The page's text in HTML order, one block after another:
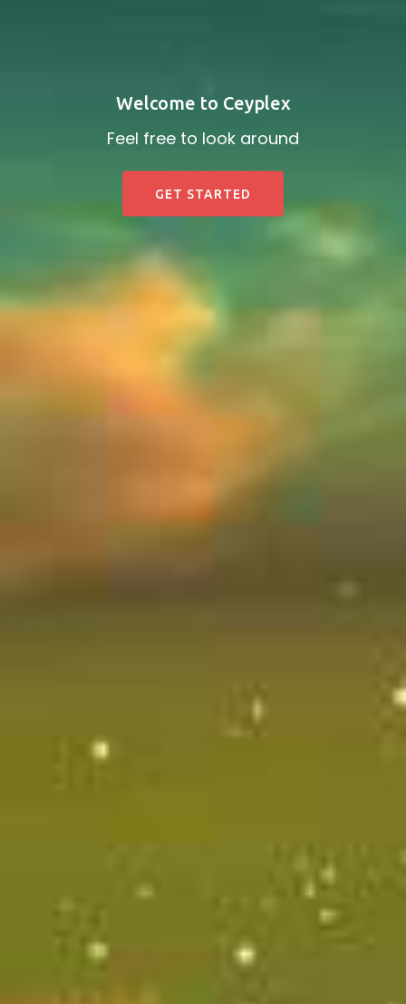
Welcome to Ceyplex
Feel free to look around
GET STARTED